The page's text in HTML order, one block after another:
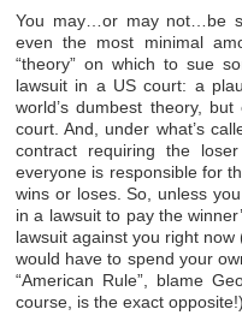
You may…or may not…be
even the most minimal
“theory” on which to sue
lawsuit in a US court: a
world’s dumbest theory,
court. And, under what’s
contract requiring the
everyone is responsible for
wins or loses. So, unless
in a lawsuit to pay the
lawsuit against you right
would have to spend your
“American Rule”, blame
course, is the exact